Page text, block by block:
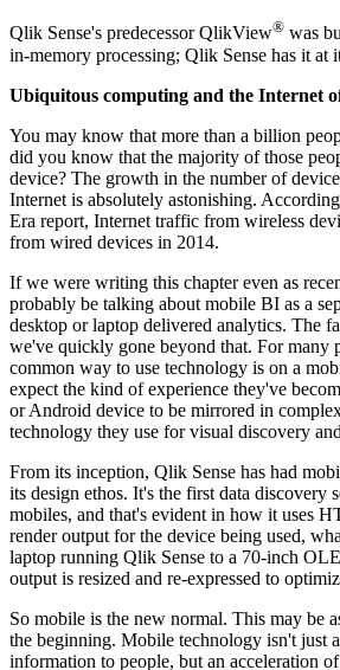
Qlik Sense's predecessor QlikView® was
in-memory processing; Qlik Sense has it at
Ubiquitous computing and the Internet
You may know that more than a billion
did you know that the majority of those
device? The growth in the number of
Internet is absolutely astonishing.
Era report, Internet traffic from wireless
from wired devices in 2014.
If we were writing this chapter even as
probably be talking about mobile BI as a
desktop or laptop delivered analytics. The
we've quickly gone beyond that. For many
common way to use technology is on a
expect the kind of experience they've
or Android device to be mirrored in
technology they use for visual discovery
From its inception, Qlik Sense has had
its design ethos. It's the first data discovery
mobiles, and that's evident in how it uses
render output for the device being used,
laptop running Qlik Sense to a 70-inch
output is resized and re-expressed to
So mobile is the new normal. This may be
the beginning. Mobile technology isn't just
information to people, but an acceleration